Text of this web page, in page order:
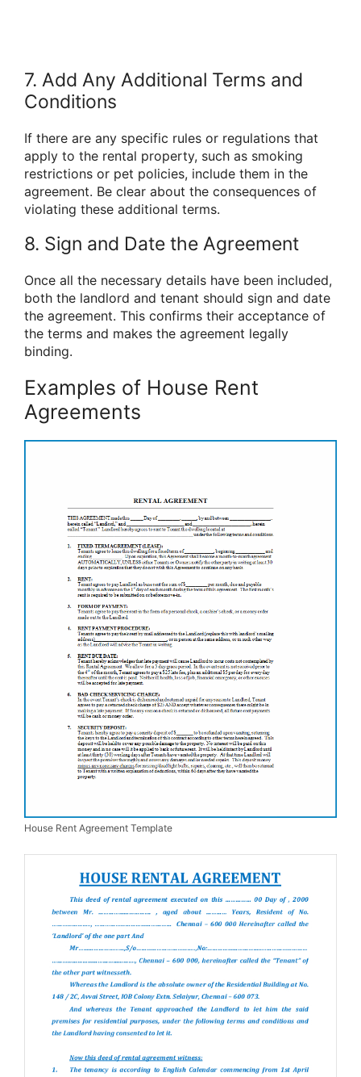
7. Add Any Additional Terms and
Conditions
If there are any specific rules or regulations that
apply to the rental property, such as smoking
restrictions or pet policies, include them in the
agreement. Be clear about the consequences of
violating these additional terms.
8. Sign and Date the Agreement
Once all the necessary details have been included,
both the landlord and tenant should sign and date
the agreement. This confirms their acceptance of
the terms and makes the agreement legally
binding.
Examples of House Rent
Agreements
House Rent Agreement Template